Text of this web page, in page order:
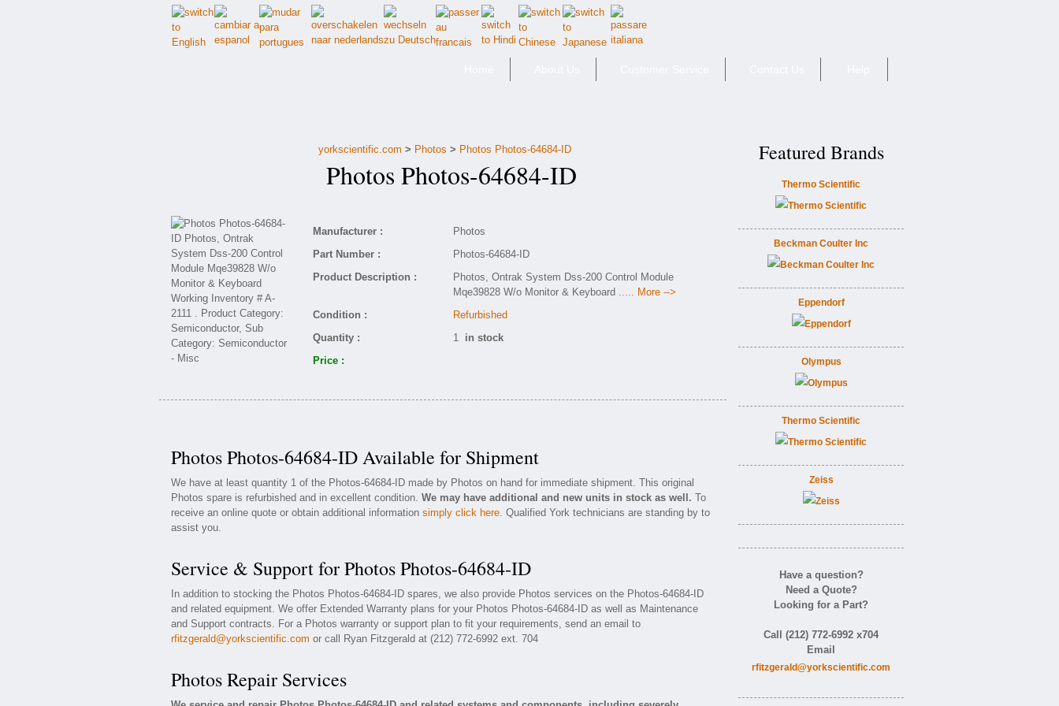
yorkscientific.com > Photos > Photos Photos-64684-ID
Photos Photos-64684-ID
Manufacturer :
Photos
Part Number :
Photos-64684-ID
Product Description :
Photos, Ontrak System Dss-200 Control Module
Mqe39828 W/o Monitor & Keyboard ..... More -->
Condition :
Refurbished
Quantity :
1 in stock
Price :
Photos Photos-64684-ID Available for Shipment
We have at least quantity 1 of the Photos-64684-ID made by Photos on hand for immediate shipment. This original
Photos spare is refurbished and in excellent condition. We may have additional and new units in stock as well. To
receive an online quote or obtain additional information simply click here. Qualified York technicians are standing by to
assist you.
Service & Support for Photos Photos-64684-ID
In addition to stocking the Photos Photos-64684-ID spares, we also provide Photos services on the Photos-64684-ID
and related equipment. We offer Extended Warranty plans for your Photos Photos-64684-ID as well as Maintenance
and Support contracts. For a Photos warranty or support plan to fit your requirements, send an email to
rfitzgerald@yorkscientific.com or call Ryan Fitzgerald at (212) 772-6992 ext. 704
Photos Repair Services
Featured Brands
Thermo Scientific
Beckman Coulter Inc
Eppendorf
Olympus
Thermo Scientific
Zeiss
Have a question?
Need a Quote?
Looking for a Part?
Call (212) 772-6992 x704
Email
rfitzgerald@yorkscientific.com